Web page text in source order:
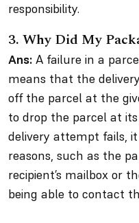
responsibility.
3. Why Did My
Ans: A failure in a
means that the
off the parcel at the
to drop the parcel at
delivery attempt fails,
reasons, such as the
recipient’s mailbox or
being able to contact